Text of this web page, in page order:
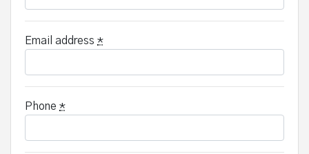
Email address *
Phone *